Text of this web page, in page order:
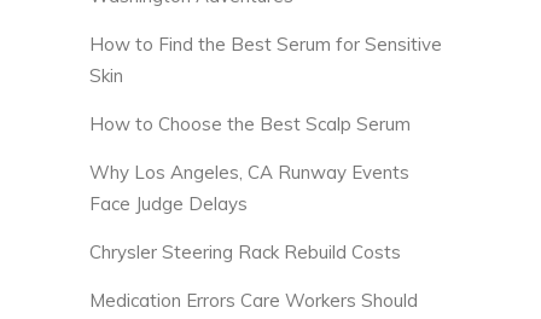
How to Find the Best Serum for Sensitive
Skin
How to Choose the Best Scalp Serum
Why Los Angeles, CA Runway Events
Face Judge Delays
Chrysler Steering Rack Rebuild Costs
Medication Errors Care Workers Should